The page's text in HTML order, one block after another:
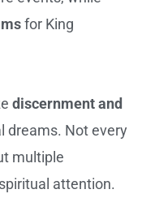
for King
discernment and
dreams. Not every
multiple
attention.